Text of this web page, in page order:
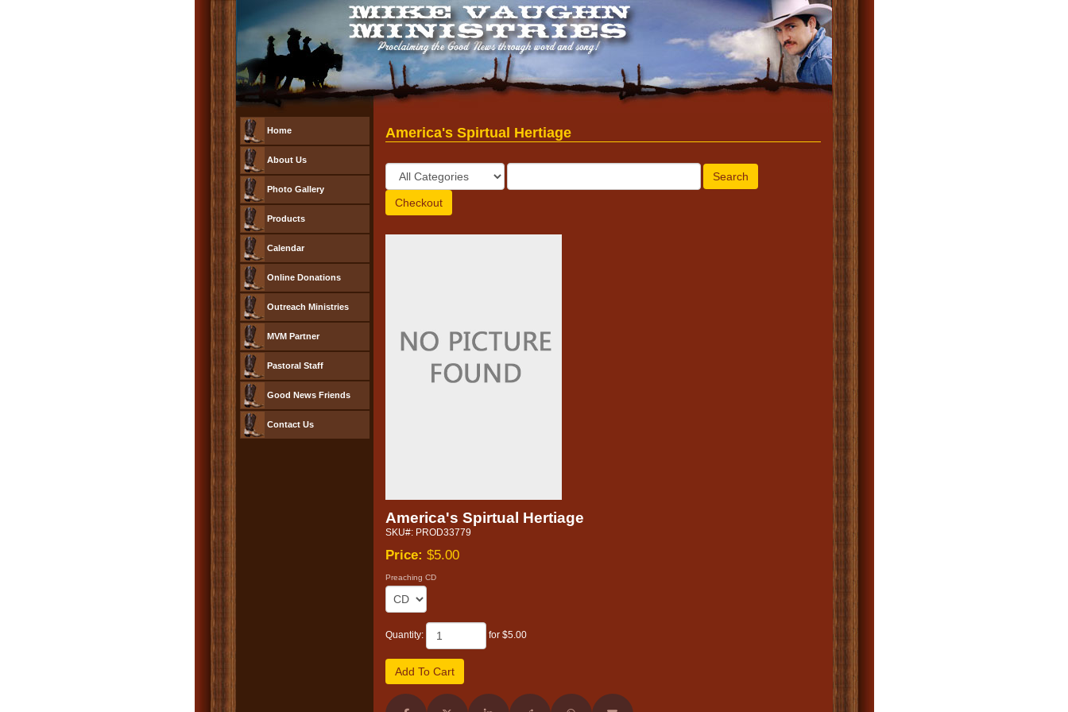
Home
About Us
Photo Gallery
Products
Calendar
Online Donations
Outreach Ministries
MVM Partner
Pastoral Staff
Good News Friends
Contact Us
America's Spirtual Hertiage
America's Spirtual Hertiage
SKU#: PROD33779
Price: $5.00
Preaching CD
Quantity: for $5.00